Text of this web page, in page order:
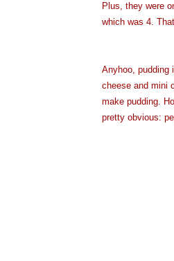
Plus, they were
which was 4.
Anyhoo, pudding
cheese and mini
make pudding.
pretty obvious: